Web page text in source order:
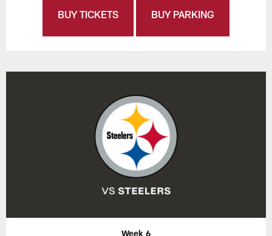
BUY TICKETS BUY PARKING
Week 6